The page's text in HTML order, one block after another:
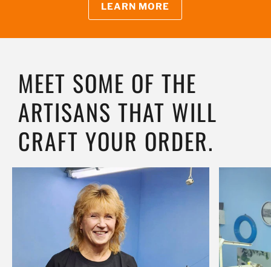
LEARN MORE
MEET SOME OF THE
ARTISANS THAT WILL
CRAFT YOUR ORDER.